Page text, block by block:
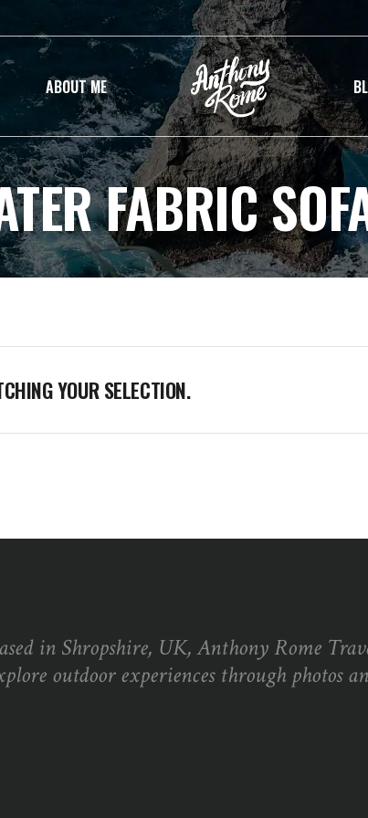
ABOUT ME
FABRIC
YOUR SELECTION.
in Shropshire, UK, Anthony Rome
outdoor experiences through photos